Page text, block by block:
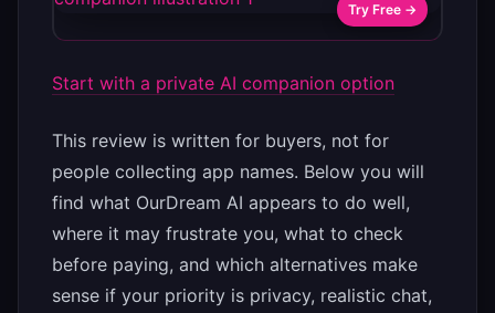
Try Free →
Start with a private AI companion option
This review is written for buyers, not for
people collecting app names. Below you will
find what OurDream AI appears to do well,
where it may frustrate you, what to check
before paying, and which alternatives make
sense if your priority is privacy, realistic chat,